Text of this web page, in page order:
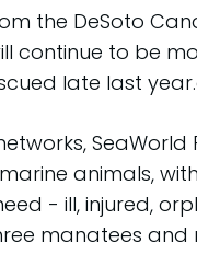
the DeSoto
continue to be
late last
SeaWorld
animals,
- ill, injured,
manatees and